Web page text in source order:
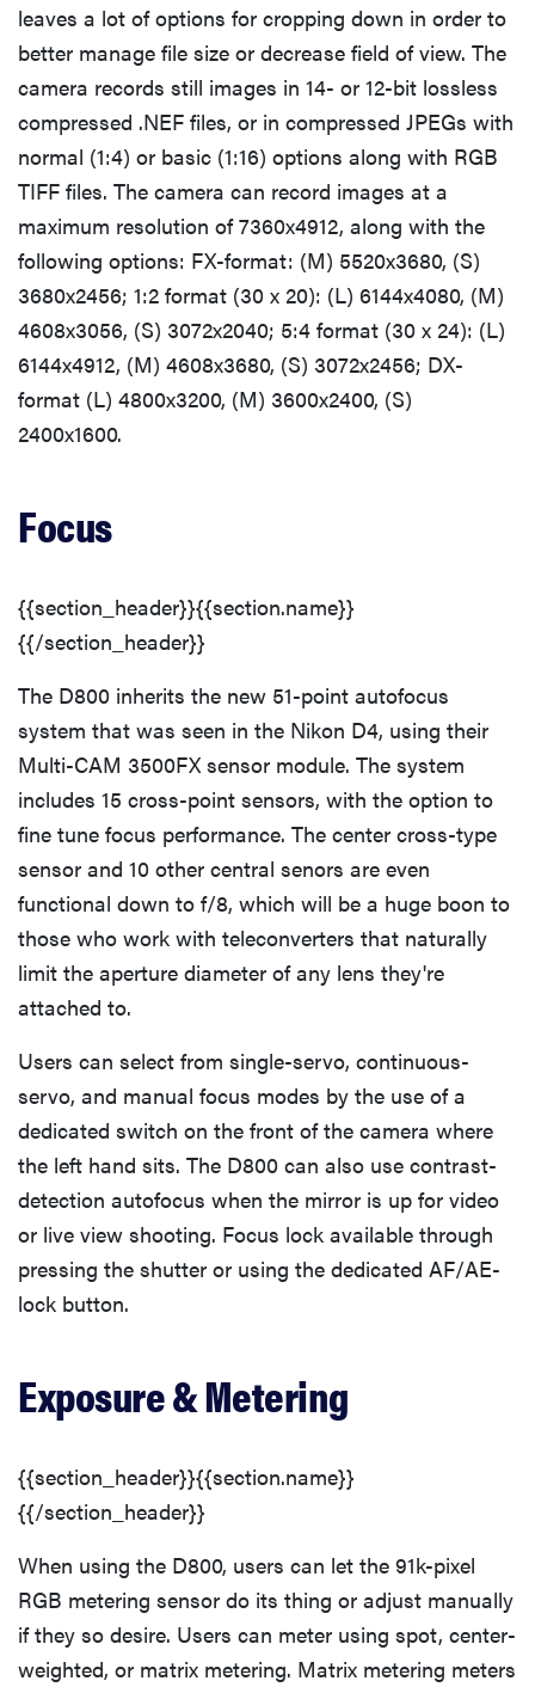
REVIEW
Leica Q (Typ
116) digital
camera
THE BEST
NOW
Top zoom
lenses of
2025 for
kit
leaves a lot of options for cropping down in order to
better manage file size or decrease field of view. The
camera records still images in 14- or 12-bit lossless
compressed .NEF files, or in compressed JPEGs with
normal (1:4) or basic (1:16) options along with RGB
TIFF files. The camera can record images at a
maximum resolution of 7360x4912, along with the
following options: FX-format: (M) 5520x3680, (S)
3680x2456; 1:2 format (30 x 20): (L) 6144x4080, (M)
4608x3056, (S) 3072x2040; 5:4 format (30 x 24): (L)
6144x4912, (M) 4608x3680, (S) 3072x2456; DX-
format (L) 4800x3200, (M) 3600x2400, (S)
2400x1600.
Focus
{{section_header}}{{section.name}}
{{/section_header}}
The D800 inherits the new 51-point autofocus
system that was seen in the Nikon D4, using their
Multi-CAM 3500FX sensor module. The system
includes 15 cross-point sensors, with the option to
fine tune focus performance. The center cross-type
sensor and 10 other central senors are even
functional down to f/8, which will be a huge boon to
those who work with teleconverters that naturally
limit the aperture diameter of any lens they're
attached to.
Users can select from single-servo, continuous-
servo, and manual focus modes by the use of a
dedicated switch on the front of the camera where
the left hand sits. The D800 can also use contrast-
detection autofocus when the mirror is up for video
or live view shooting. Focus lock available through
pressing the shutter or using the dedicated AF/AE-
lock button.
Exposure & Metering
{{section_header}}{{section.name}}
{{/section_header}}
When using the D800, users can let the 91k-pixel
RGB metering sensor do its thing or adjust manually
if they so desire. Users can meter using spot, center-
weighted, or matrix metering. Matrix metering meters